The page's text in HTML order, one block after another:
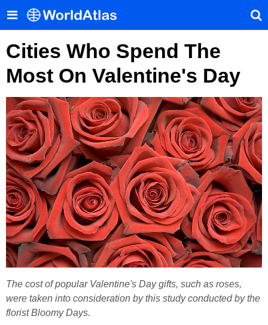
Cities Who Spend The
Most On Valentine's Day
The cost of popular Valentine's Day gifts, such as roses,
were taken into consideration by this study conducted by the
florist Bloomy Days.